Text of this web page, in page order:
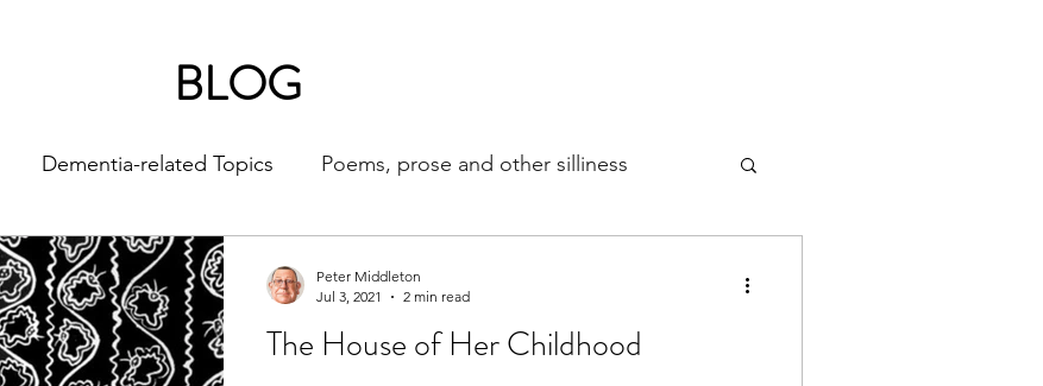
BLOG
Dementia-related Topics Poems, prose and other silliness
The House of Her Childhood
Peter Middleton
Jul 3, 2021
2 min read